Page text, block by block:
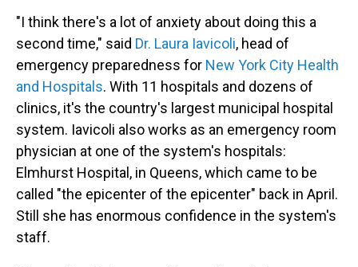
"I think there's a lot of anxiety about doing this a
second time," said Dr. Laura Iavicoli, head of
emergency preparedness for New York City Health
and Hospitals. With 11 hospitals and dozens of
clinics, it's the country's largest municipal hospital
system. Iavicoli also works as an emergency room
physician at one of the system's hospitals:
Elmhurst Hospital, in Queens, which came to be
called "the epicenter of the epicenter" back in April.
Still she has enormous confidence in the system's
staff.